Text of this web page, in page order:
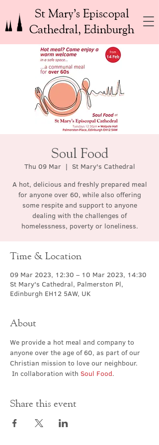
St Mary’s Episcopal
Cathedral, Edinburgh
Soul Food
Thu 09 Mar
  |
St Mary's Cathedral
A hot, delicious and freshly prepared meal
for anyone over 60, while also offering
some respite and support to anyone
dealing with the challenges of
homelessness, poverty or loneliness.
Time & Location
09 Mar 2023, 12:30 – 10 Mar 2023, 14:30
St Mary's Cathedral, Palmerston Pl,
Edinburgh EH12 5AW, UK
About
We provide a hot meal and company to
anyone over the age of 60, as part of our
Christian mission to love our neighbour.
In collaboration with Soul Food.
Share this event